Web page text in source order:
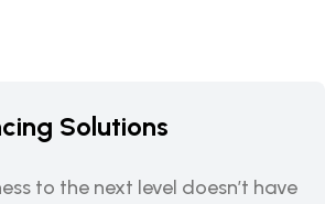
Solutions
to the next level doesn’t have